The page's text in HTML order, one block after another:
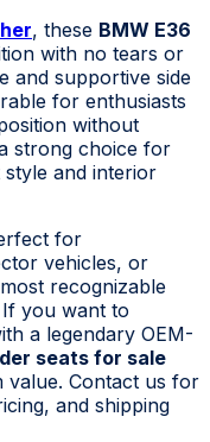
, these BMW E36
with no tears or
and supportive side
for enthusiasts
without
strong choice for
and interior
for
vehicles, or
recognizable
If you want to
a legendary OEM-
seats for sale
Contact us for
and shipping